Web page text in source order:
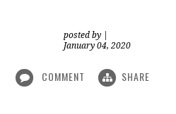
posted by
January 04, 2020
COMMENT SHARE